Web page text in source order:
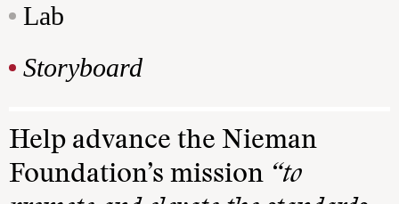
Lab
Storyboard
Help advance the Nieman
Foundation’s mission “to